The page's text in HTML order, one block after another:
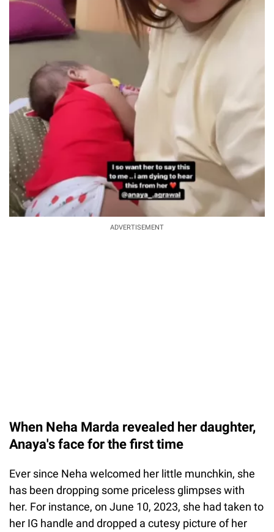
ADVERTISEMENT
When Neha Marda revealed her daughter,
Anaya's face for the first time
Ever since Neha welcomed her little munchkin, she
has been dropping some priceless glimpses with
her. For instance, on June 10, 2023, she had taken to
her IG handle and dropped a cutesy picture of her